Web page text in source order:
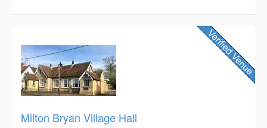
Milton Bryan Village Hall